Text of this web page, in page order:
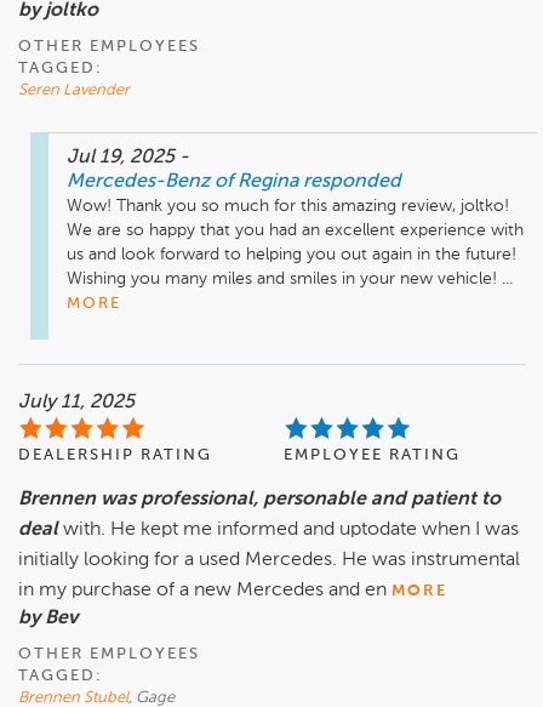
by joltko
OTHER EMPLOYEES
TAGGED:
Seren Lavender
Jul 19, 2025 -
Mercedes-Benz of Regina responded
Wow! Thank you so much for this amazing review, joltko!
We are so happy that you had an excellent experience with
us and look forward to helping you out again in the future!
Wishing you many miles and smiles in your new vehicle! ...
MORE
July 11, 2025
DEALERSHIP RATING EMPLOYEE RATING
Brennen was professional, personable and patient to
deal with. He kept me informed and uptodate when I was
initially looking for a used Mercedes. He was instrumental
in my purchase of a new Mercedes and en MORE
by Bev
OTHER EMPLOYEES
TAGGED:
Brennen Stubel, Gage